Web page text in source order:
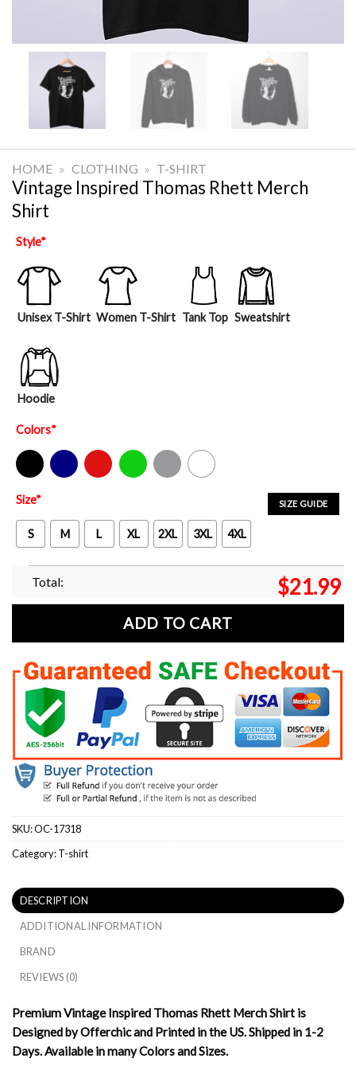
HOME » CLOTHING » T-SHIRT
Vintage Inspired Thomas Rhett Merch
Shirt
Style*
Unisex T-Shirt Women T-Shirt Tank Top Sweatshirt
Hoodie
Colors*
Black Navy Red Green Sport Grey White
SIZE GUIDE
Size*
S M L XL 2XL 3XL 4XL
Total: $21.99
ADD TO CART
SKU:OC-17318
Category:T-shirt
DESCRIPTION
ADDITIONAL INFORMATION
BRAND
REVIEWS (0)
Premium Vintage Inspired Thomas Rhett Merch Shirt is
Designed by Offerchic and Printed in the US. Shipped in 1-2
Days. Available in many Colors and Sizes.